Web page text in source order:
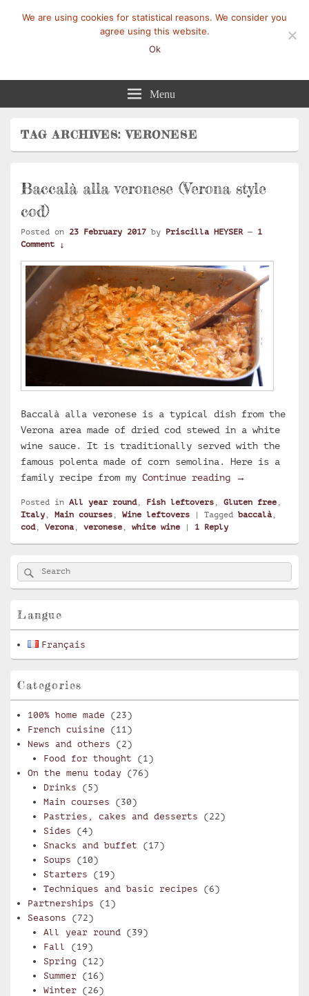
Mangez-Moi.fr Menu
TAG ARCHIVES:VERONESE
Baccalà alla veronese (Verona style
cod)
Posted on 23 February 2017 by Priscilla HEYSER — 1
Comment ↓
Baccalà alla veronese is a typical dish from the
Verona area made of dried cod stewed in a white
wine sauce. It is traditionally served with the
famous polenta made of corn semolina. Here is a
family recipe from my Continue reading Baccalà alla
→
Posted in All year round, Fish leftovers , Gluten free ,
Italy , Main courses , Wine leftovers | Tagged baccalà ,
cod, Verona , veronese , white wine | 1 Reply
Primary
Sidebar
Widget
Search
for:
Search
Langue
Français
Categories
100% home made (23)
French cuisine (11)
News and others (2)
Food for thought (1)
On the menu today (76)
Drinks (5)
Main courses (30)
Pastries, cakes and desserts (22)
Sides (4)
Snacks and buffet (17)
Soups (10)
Starters (19)
Techniques and basic recipes (6)
Partnerships (1)
Seasons (72)
All year round (39)
Fall (19)
Spring (12)
Summer(16)
Winter(26)
We are using cookies for statistical reasons. We consider you
agree using this website.
Ok